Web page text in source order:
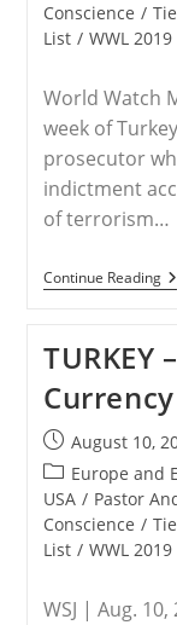
Conscience /
List / WWL 2019
World Watch
week of
prosecutor
indictment
of terrorism…
Continue Reading
US
Post
published:
August 10,
Post
category:
Europe and
USA / Pastor
Conscience /
List / WWL 2019
WSJ | Aug.